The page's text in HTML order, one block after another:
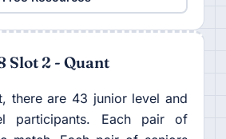
Slot 2 - Quant
there are 43 junior level and
participants. Each pair of